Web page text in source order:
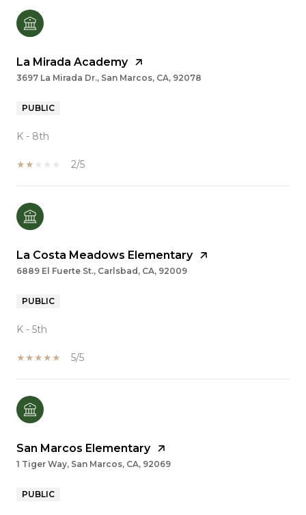
La Mirada Academy
3697 La Mirada Dr., San Marcos, CA, 92078
PUBLIC
K - 8th
2/5
La Costa Meadows Elementary
6889 El Fuerte St., Carlsbad, CA, 92009
PUBLIC
K - 5th
5/5
San Marcos Elementary
1 Tiger Way, San Marcos, CA, 92069
PUBLIC